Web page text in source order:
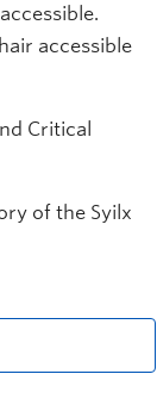
accessible
Critical
of the Syilx